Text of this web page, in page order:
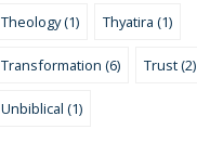
Theology (1) Thyatira (1)
Transformation (6) Trust (2)
Unbiblical (1)